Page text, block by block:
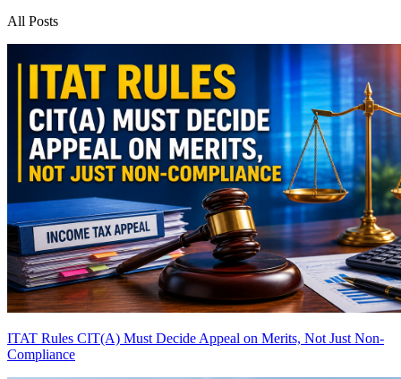
All Posts
ITAT Rules CIT(A) Must Decide Appeal on Merits, Not Just Non-
Compliance